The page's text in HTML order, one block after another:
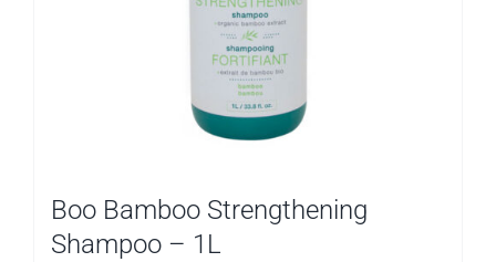
Boo Bamboo Strengthening
Shampoo – 1L